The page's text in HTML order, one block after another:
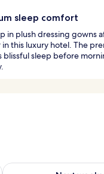
sleep comfort
in plush dressing gowns
in this luxury hotel. The
blissful sleep before
- Aug 16
Check availability for